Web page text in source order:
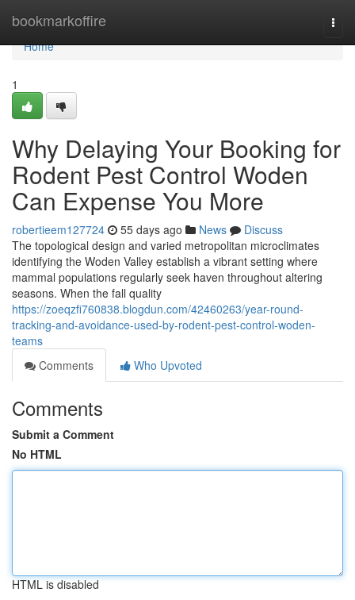
bookmarkoffire
Home
Home
1
Why Delaying Your Booking for
Rodent Pest Control Woden
Can Expense You More
robertieem127724 55 days ago News
Discuss
The topological design and varied metropolitan microclimates
identifying the Woden Valley establish a vibrant setting where
mammal populations regularly seek haven throughout altering
seasons. When the fall quality
https://zoeqzfi760838.blogdun.com/42460263/year-round-
tracking-and-avoidance-used-by-rodent-pest-control-woden-
teams
Comments
Who Upvoted
Comments
Submit a Comment
No HTML
HTML is disabled